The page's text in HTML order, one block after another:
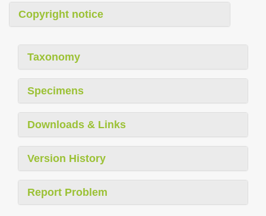
Copyright notice
Taxonomy
Specimens
Downloads & Links
Version History
Report Problem